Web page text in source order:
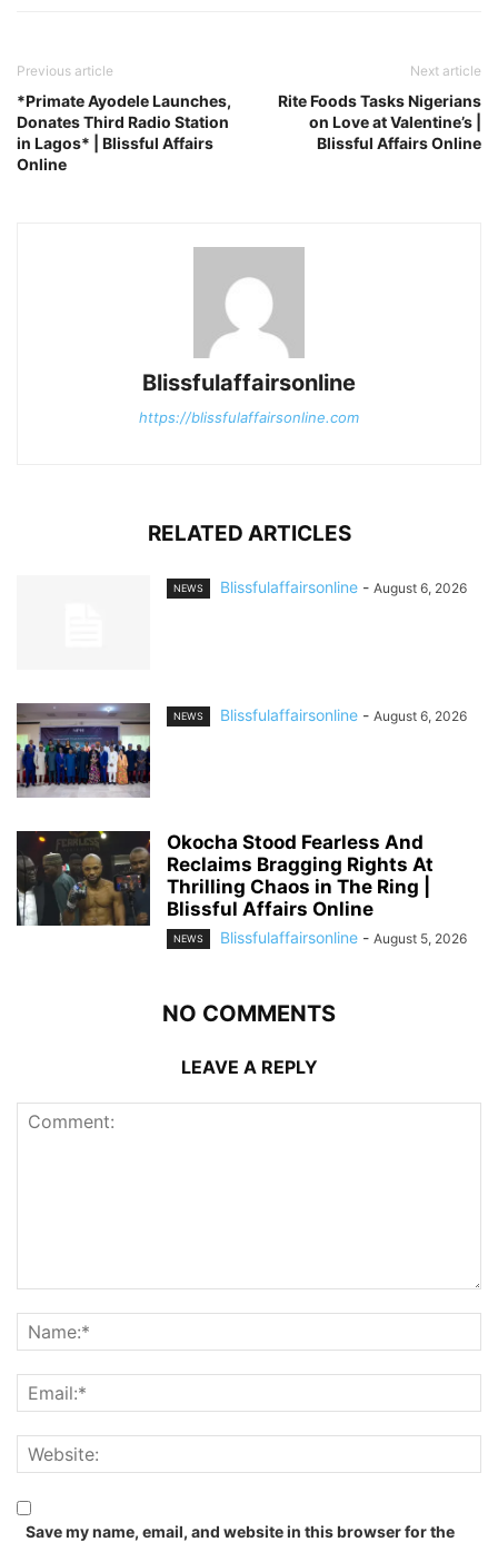
Previous article
*Primate Ayodele Launches,
Donates Third Radio Station
in Lagos* | Blissful Affairs
Online
Next article
Rite Foods Tasks Nigerians
on Love at Valentine’s |
Blissful Affairs Online
Blissfulaffairsonline
https://blissfulaffairsonline.com
RELATED ARTICLES
NEWS Blissfulaffairsonline - August 6, 2026
NEWS Blissfulaffairsonline - August 6, 2026
Okocha Stood Fearless And
Reclaims Bragging Rights At
Thrilling Chaos in The Ring |
Blissful Affairs Online
NEWS Blissfulaffairsonline - August 5, 2026
NO COMMENTS
LEAVE A REPLY
Save my name, email, and website in this browser for the